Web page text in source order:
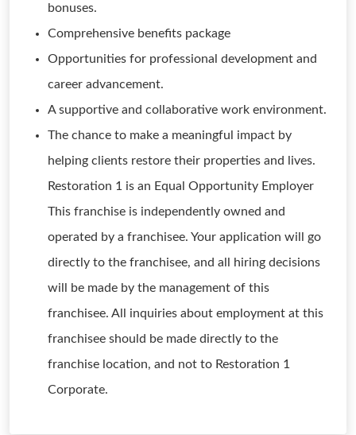
bonuses.
Comprehensive benefits package
Opportunities for professional development and
career advancement.
A supportive and collaborative work environment.
The chance to make a meaningful impact by
helping clients restore their properties and lives.
Restoration 1 is an Equal Opportunity Employer
This franchise is independently owned and
operated by a franchisee. Your application will go
directly to the franchisee, and all hiring decisions
will be made by the management of this
franchisee. All inquiries about employment at this
franchisee should be made directly to the
franchise location, and not to Restoration 1
Corporate.